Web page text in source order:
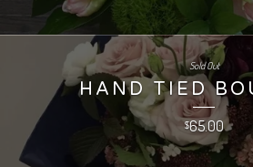
HAND TIED
$65.00
Sold Out